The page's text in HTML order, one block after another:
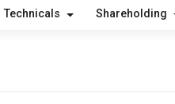
Technicals Shareholding